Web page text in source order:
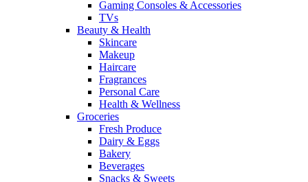
Gaming Consoles & Accessories
TVs
Beauty & Health
Skincare
Makeup
Haircare
Fragrances
Personal Care
Health & Wellness
Groceries
Fresh Produce
Dairy & Eggs
Bakery
Beverages
Snacks & Sweets